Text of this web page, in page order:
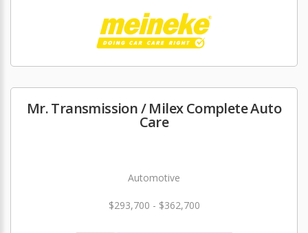
Mr. Transmission / Milex Complete Auto
Care
Automotive
$293,700 - $362,700